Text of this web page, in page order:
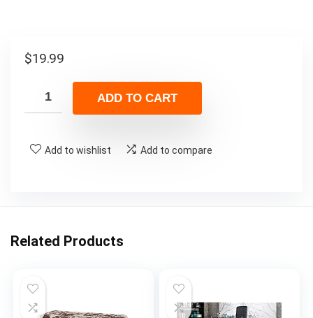
$19.99
ADD TO CART
Add to wishlist Add to compare
Related Products